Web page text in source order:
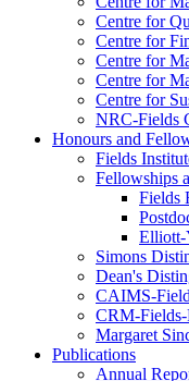
Centre for
Centre for
Centre for
Centre for
Centre for
NRC-Fields
Honours and
Fields
Fellowships
Fields
Elliott-
Simons
Dean's
CAIMS-
CRM-
Margaret
Publications
Annual